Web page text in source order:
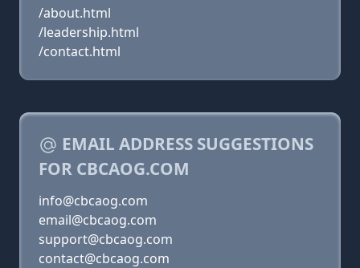
/about.html
/leadership.html
/contact.html
EMAIL ADDRESS SUGGESTIONS
FOR CBCAOG.COM
info@cbcaog.com
email@cbcaog.com
support@cbcaog.com
contact@cbcaog.com